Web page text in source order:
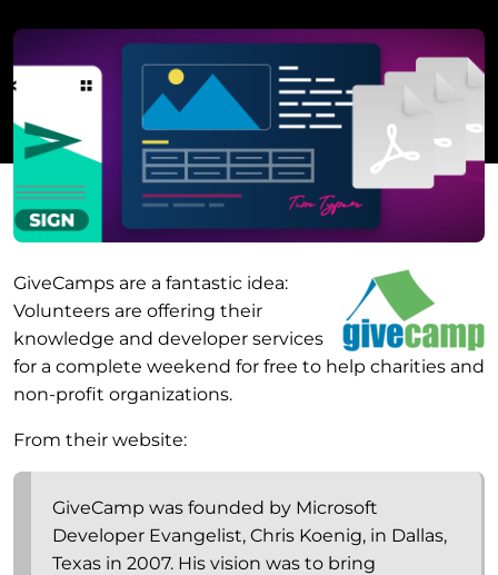
GiveCamps are a fantastic idea:
Volunteers are offering their
knowledge and developer services
for a complete weekend for free to help charities and
non-profit organizations.
From their website:
GiveCamp was founded by Microsoft
Developer Evangelist, Chris Koenig, in Dallas,
Texas in 2007. His vision was to bring